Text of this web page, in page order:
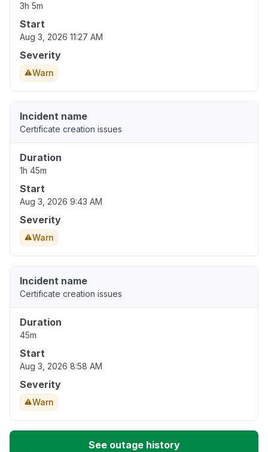
3h 5m
Start
Aug 3, 2026 11:27 AM
Severity
Warn
Incident name
Certificate creation issues
Duration
1h 45m
Start
Aug 3, 2026 9:43 AM
Severity
Warn
Incident name
Certificate creation issues
Duration
45m
Start
Aug 3, 2026 8:58 AM
Severity
Warn
See outage history